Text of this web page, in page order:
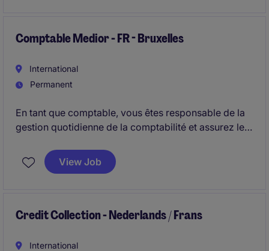
Comptable Medior - FR - Bruxelles
International
Permanent
En tant que comptable, vous êtes responsable de la
gestion quotidienne de la comptabilité et assurez le
Vous participez également aux clôtures périodiques
et veillez au respect des obligations comptables et
View Job
Credit Collection - Nederlands / Frans
International